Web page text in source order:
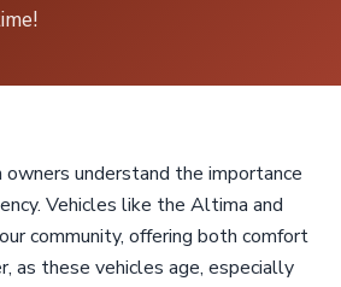
owners understand the importance
Vehicles like the Altima and
community, offering both comfort
as these vehicles age, especially